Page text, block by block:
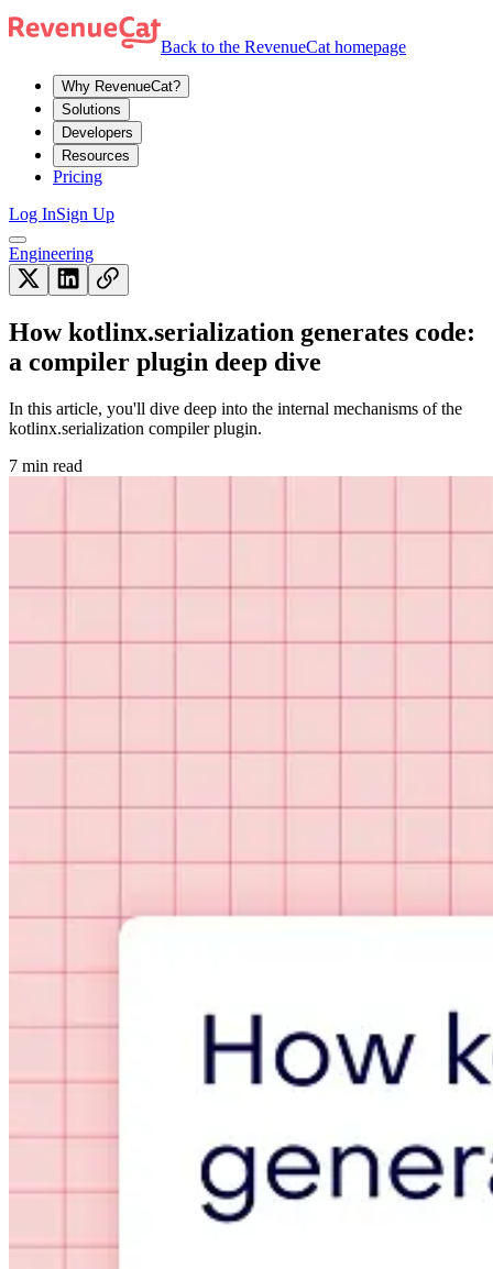
Back to the RevenueCat homepage
Why RevenueCat?
Solutions
Developers
Resources
Pricing
Log InSign Up
Engineering
How kotlinx.serialization generates code:
a compiler plugin deep dive
In this article, you'll dive deep into the internal mechanisms of the
kotlinx.serialization compiler plugin.
7 min read